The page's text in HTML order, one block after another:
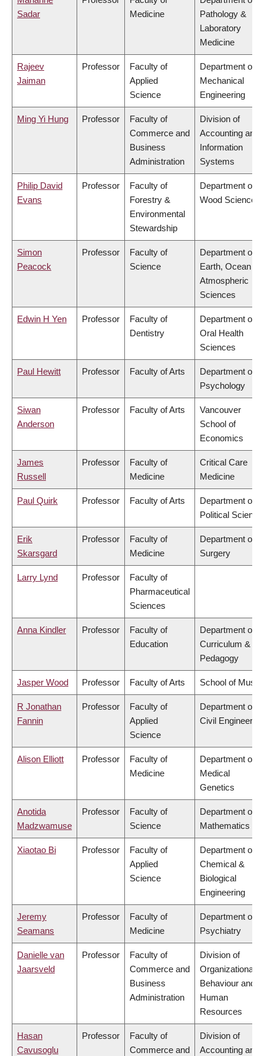
Sadar
Medicine
Pathology &
Laboratory
Medicine
Rajeev
Jaiman
Professor
Faculty of
Applied
Science
Department of
Mechanical
Engineering
Ming Yi Hung Professor
Faculty of
Commerce and
Business
Administration
Division of
Accounting and
Information
Systems
Philip David
Evans
Professor
Faculty of
Forestry &
Environmental
Stewardship
Department of
Wood Science
Simon
Peacock
Professor
Faculty of
Science
Department of
Earth, Ocean &
Atmospheric
Sciences
Edwin H Yen Professor
Faculty of
Dentistry
Department of
Oral Health
Sciences
Paul Hewitt Professor Faculty of Arts
Department of
Psychology
Siwan
Anderson
Professor Faculty of Arts
Vancouver
School of
Economics
James
Russell
Professor
Faculty of
Medicine
Critical Care
Medicine
Paul Quirk Professor Faculty of Arts
Department of
Political Science
Erik
Skarsgard
Professor
Faculty of
Medicine
Department of
Surgery
Larry Lynd Professor
Faculty of
Pharmaceutical
Sciences
Anna Kindler Professor
Faculty of
Education
Department of
Curriculum &
Pedagogy
Jasper Wood Professor Faculty of Arts School of Music
R Jonathan
Fannin
Professor
Faculty of
Applied
Science
Department of
Civil Engineering
Alison Elliott Professor
Faculty of
Medicine
Department of
Medical
Genetics
Anotida
Madzwamuse
Professor
Faculty of
Science
Department of
Mathematics
Xiaotao Bi Professor
Faculty of
Applied
Science
Department of
Chemical &
Biological
Engineering
Jeremy
Seamans
Professor
Faculty of
Medicine
Department of
Psychiatry
Danielle van
Jaarsveld
Professor
Faculty of
Commerce and
Business
Administration
Division of
Organizational
Behaviour and
Human
Resources
Hasan
Cavusoglu
Professor
Faculty of
Commerce and
Division of
Accounting and